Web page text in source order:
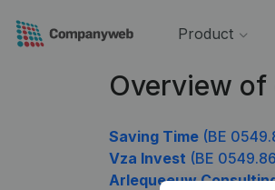
Product
Overview of
Saving Time (BE
Vza Invest (BE
Arlequeeuw